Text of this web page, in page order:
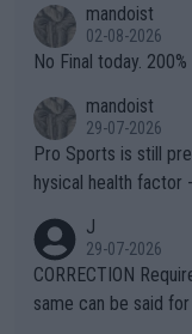
n) telling the World's
it.
mandoist
02-08-2026
No Final today. 200%
mandoist
29-07-2026
Pro Sports is still
hysical health factor
g to" get hotter... IT IS
es and venues are
s regarding the
J
29-07-2026
CORRECTION
same can be said